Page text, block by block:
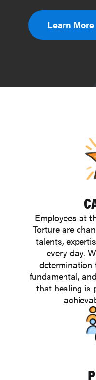
Learn
Employees at
Torture are
talents,
every day.
determination
fundamental,
that healing is